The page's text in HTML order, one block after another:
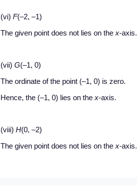
(vi) F(–2, –1)
The given point does not lies on the x-axis.
(vii) G(–1, 0)
The ordinate of the point (–1, 0) is zero.
Hence, the (–1, 0) lies on the x-axis.
(viii) H(0, –2)
The given point does not lies on the x-axis.